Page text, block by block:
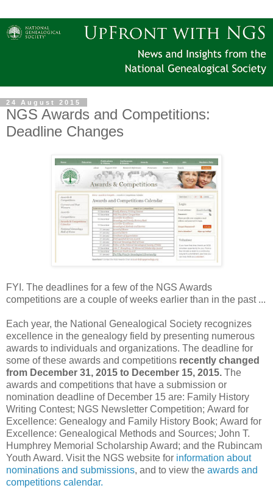
24 August 2015
NGS Awards and Competitions:
Deadline Changes
FYI. The deadlines for a few of the NGS Awards
competitions are a couple of weeks earlier than in the past ...
Each year, the National Genealogical Society recognizes
excellence in the genealogy field by presenting numerous
awards to individuals and organizations. The deadline for
some of these awards and competitions recently changed
from December 31, 2015 to December 15, 2015. The
awards and competitions that have a submission or
nomination deadline of December 15 are: Family History
Writing Contest; NGS Newsletter Competition; Award for
Excellence: Genealogy and Family History Book; Award for
Excellence: Genealogical Methods and Sources; John T.
Humphrey Memorial Scholarship Award; and the Rubincam
Youth Award. Visit the NGS website for information about
nominations and submissions, and to view the awards and
competitions calendar.